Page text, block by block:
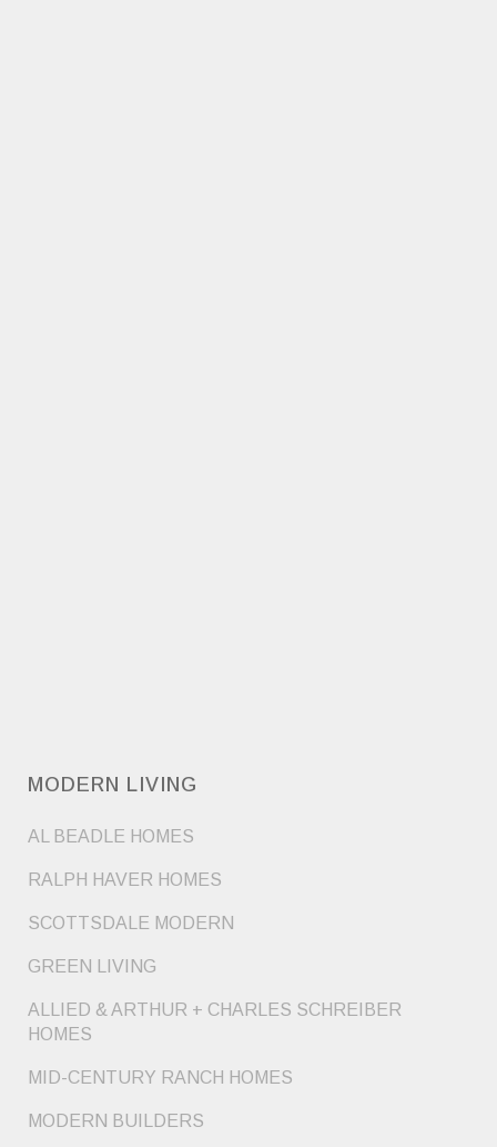
MODERN LIVING
AL BEADLE HOMES
RALPH HAVER HOMES
SCOTTSDALE MODERN
GREEN LIVING
ALLIED & ARTHUR + CHARLES SCHREIBER
HOMES
MID-CENTURY RANCH HOMES
MODERN BUILDERS